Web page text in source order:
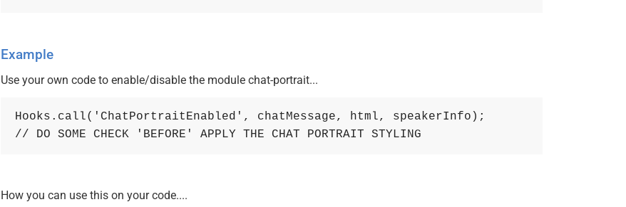
Example
Use your own code to enable/disable the module chat-portrait...
Hooks . call( 'ChatPortraitEnabled' , chatMessage, html, speakerInfo ) ;
// DO SOME CHECK 'BEFORE' APPLY THE CHAT PORTRAIT STYLING
How you can use this on your code....